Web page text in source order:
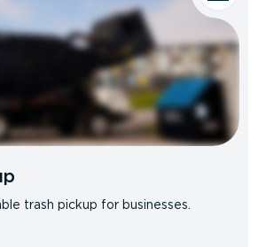
trash pickup for businesses.